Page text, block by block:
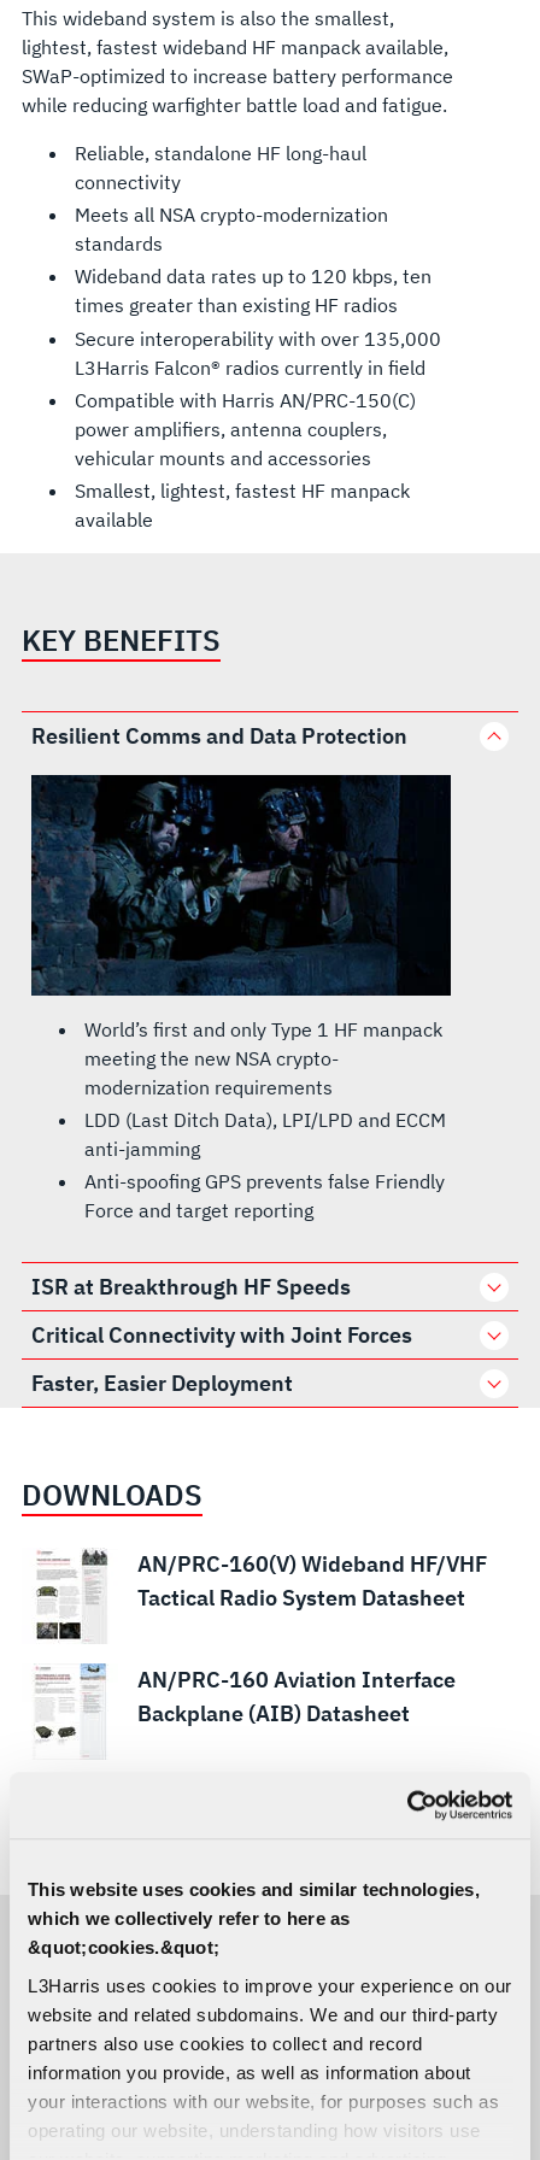
This website uses cookies and similar technologies,
which we collectively refer to here as
&quot;cookies.&quot;
L3Harris uses cookies to improve your experience on our
website and related subdomains. We and our third-party
partners also use cookies to collect and record
information you provide, as well as information about
your interactions with our website, for purposes such as
operating our website, understanding how visitors use
This wideband system is also the smallest,
lightest, fastest wideband HF manpack available,
SWaP-optimized to increase battery performance
while reducing warfighter battle load and fatigue.
Reliable, standalone HF long-haul
connectivity
Meets all NSA crypto-modernization
standards
Wideband data rates up to 120 kbps, ten
times greater than existing HF radios
Secure interoperability with over 135,000
L3Harris Falcon® radios currently in field
Compatible with Harris AN/PRC-150(C)
power amplifiers, antenna couplers,
vehicular mounts and accessories
Smallest, lightest, fastest HF manpack
available
KEY BENEFITS
Resilient Comms and Data Protection
World’s first and only Type 1 HF manpack
meeting the new NSA crypto-
modernization requirements
LDD (Last Ditch Data), LPI/LPD and ECCM
anti-jamming
Anti-spoofing GPS prevents false Friendly
Force and target reporting
ISR at Breakthrough HF Speeds
Critical Connectivity with Joint Forces
Faster, Easier Deployment
DOWNLOADS
AN/PRC-160(V) Wideband HF/VHF
Tactical Radio System Datasheet
AN/PRC-160 Aviation Interface
Backplane (AIB) Datasheet
ARGUS-HF™ Falcon® IV RF-950H Sell
ACCESSORIES
RF-3024-HS001 Headset